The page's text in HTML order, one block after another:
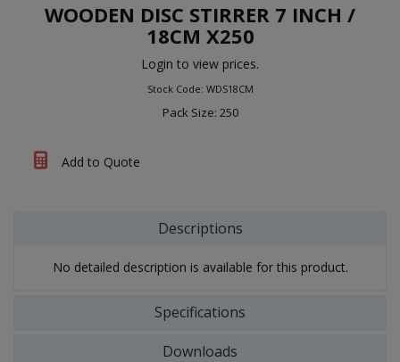
WOODEN DISC STIRRER 7 INCH /
18CM X250
Login to view prices.
Stock Code: WDS18CM
Pack Size: 250
Add to Quote
Descriptions
No detailed description is available for this product.
Specifications
Downloads